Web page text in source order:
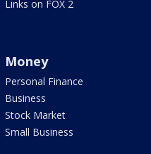
Links on FOX 2
Money
Personal Finance
Business
Stock Market
Small Business